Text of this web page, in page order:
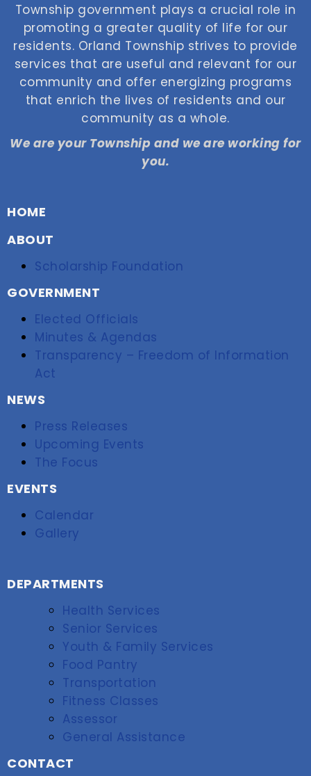
Township government plays a crucial role in
promoting a greater quality of life for our
residents. Orland Township strives to provide
services that are useful and relevant for our
community and offer energizing programs
that enrich the lives of residents and our
community as a whole.
We are your Township and we are working for
you.
HOME
ABOUT
Scholarship Foundation
GOVERNMENT
Elected Officials
Minutes & Agendas
Transparency – Freedom of Information
Act
NEWS
Press Releases
Upcoming Events
The Focus
EVENTS
Calendar
Gallery
DEPARTMENTS
Health Services
Senior Services
Youth & Family Services
Food Pantry
Transportation
Fitness Classes
Assessor
General Assistance
CONTACT